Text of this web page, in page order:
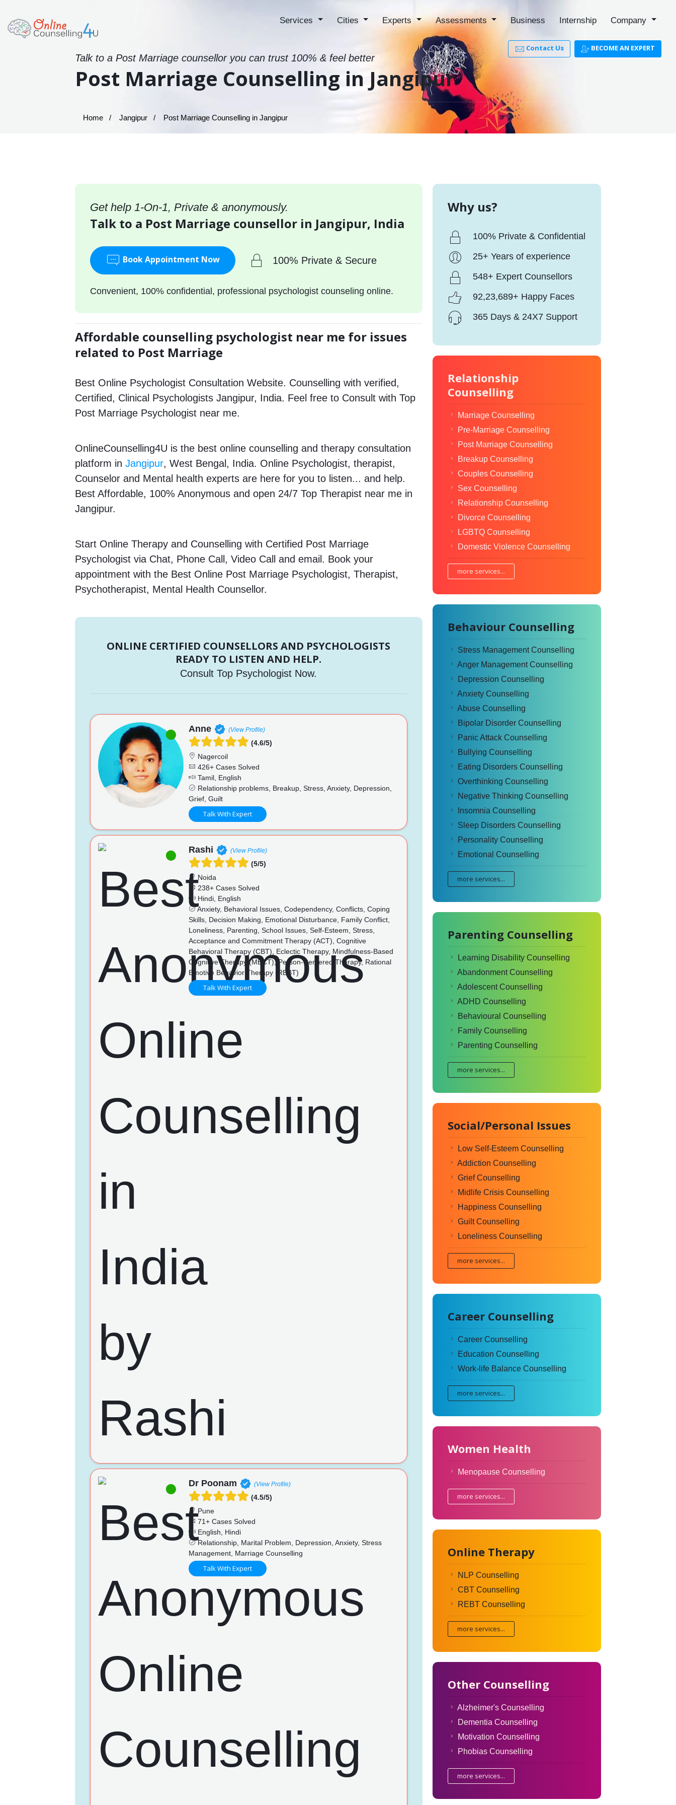
Services Cities Experts Assessments Business Internship Company
Contact Us BECOME AN EXPERT
Talk to a Post Marriage counsellor you can trust 100% & feel better
Post Marriage Counselling in Jangipur
Home Jangipur Post Marriage Counselling in Jangipur
Get help 1-On-1, Private & anonymously.
Talk to a Post Marriage counsellor in Jangipur, India
Book Appointment Now 100% Private & Secure
Convenient, 100% confidential, professional psychologist counseling online.
Affordable counselling psychologist near me for issues
related to Post Marriage
Best Online Psychologist Consultation Website. Counselling with verified,
Certified, Clinical Psychologists Jangipur, India. Feel free to Consult with Top
Post Marriage Psychologist near me.
OnlineCounselling4U is the best online counselling and therapy consultation
platform inJangipur, West Bengal, India. Online Psychologist, therapist,
Counselor and Mental health experts are here for you to listen... and help.
Best Affordable, 100% Anonymous and open 24/7 Top Therapist near me in
Jangipur.
Start Online Therapy and Counselling with Certified Post Marriage
Psychologist via Chat, Phone Call, Video Call and email. Book your
appointment with the Best Online Post Marriage Psychologist, Therapist,
Psychotherapist, Mental Health Counsellor.
ONLINE CERTIFIED COUNSELLORS AND PSYCHOLOGISTS
READY TO LISTEN AND HELP.
Consult Top Psychologist Now.
Anne (View Profile)
(4.6/5)
Nagercoil
426+ Cases Solved
Tamil, English
Relationship problems, Breakup, Stress, Anxiety, Depression,
Grief, Guilt
Talk With Expert
Rashi (View Profile)
(5/5)
Noida
238+ Cases Solved
Hindi, English
Anxiety, Behavioral Issues, Codependency, Conflicts, Coping
Skills, Decision Making, Emotional Disturbance, Family Conflict,
Loneliness, Parenting, School Issues, Self-Esteem, Stress,
Acceptance and Commitment Therapy (ACT), Cognitive
Behavioral Therapy (CBT), Eclectic Therapy, Mindfulness-Based
Cognitive Therapy (MBCT), Person-Centered Therapy, Rational
Emotive Behavior Therapy (REBT)
Talk With Expert
Dr Poonam (View Profile)
(4.5/5)
Pune
71+ Cases Solved
English, Hindi
Relationship, Marital Problem, Depression, Anxiety, Stress
Management, Marriage Counselling
Talk With Expert
Why us?
100% Private & Confidential
25+ Years of experience
548+ Expert Counsellors
92,23,689+ Happy Faces
365 Days & 24X7 Support
Relationship
Counselling
Marriage Counselling
Pre-Marriage Counselling
Post Marriage Counselling
Breakup Counselling
Couples Counselling
Sex Counselling
Relationship Counselling
Divorce Counselling
LGBTQ Counselling
Domestic Violence Counselling
more services...
Behaviour Counselling
Stress Management Counselling
Anger Management Counselling
Depression Counselling
Anxiety Counselling
Abuse Counselling
Bipolar Disorder Counselling
Panic Attack Counselling
Bullying Counselling
Eating Disorders Counselling
Overthinking Counselling
Negative Thinking Counselling
Insomnia Counselling
Sleep Disorders Counselling
Personality Counselling
Emotional Counselling
more services...
Parenting Counselling
Learning Disability Counselling
Abandonment Counselling
Adolescent Counselling
ADHD Counselling
Behavioural Counselling
Family Counselling
Parenting Counselling
more services...
Social/Personal Issues
Low Self-Esteem Counselling
Addiction Counselling
Grief Counselling
Midlife Crisis Counselling
Happiness Counselling
Guilt Counselling
Loneliness Counselling
more services...
Career Counselling
Career Counselling
Education Counselling
Work-life Balance Counselling
more services...
Women Health
Menopause Counselling
more services...
Online Therapy
NLP Counselling
CBT Counselling
REBT Counselling
more services...
Other Counselling
Alzheimer's Counselling
Dementia Counselling
Motivation Counselling
Phobias Counselling
more services...